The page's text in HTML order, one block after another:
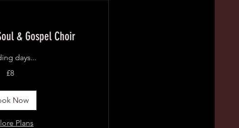
& Gospel Choir
days...
£8
Now
Plans